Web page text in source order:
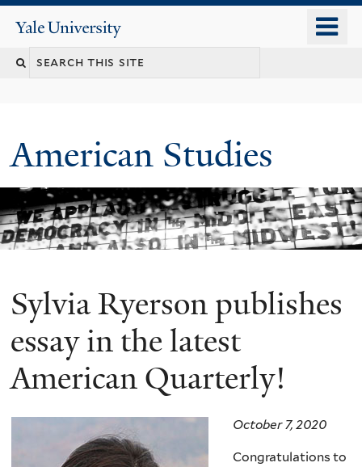
content
Yale
University
Search
American Studies
You
are
here
Sylvia Ryerson publishes
essay in the latest
American Quarterly!
October 7, 2020
Congratulations to